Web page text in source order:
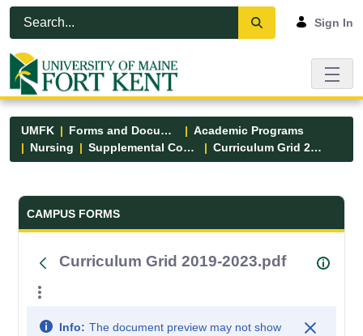
Skip to Main Content
Open Accessibility Menu
Sign In
UMFK Forms and Documents
Academic Programs
Nursing
Supplemental Course Links Curriculum Grid 2019-2023.pdf
Forms and Documents - UMFK
CAMPUS FORMS
Curriculum Grid 2019-2023.pdf
Info: The document preview may not show